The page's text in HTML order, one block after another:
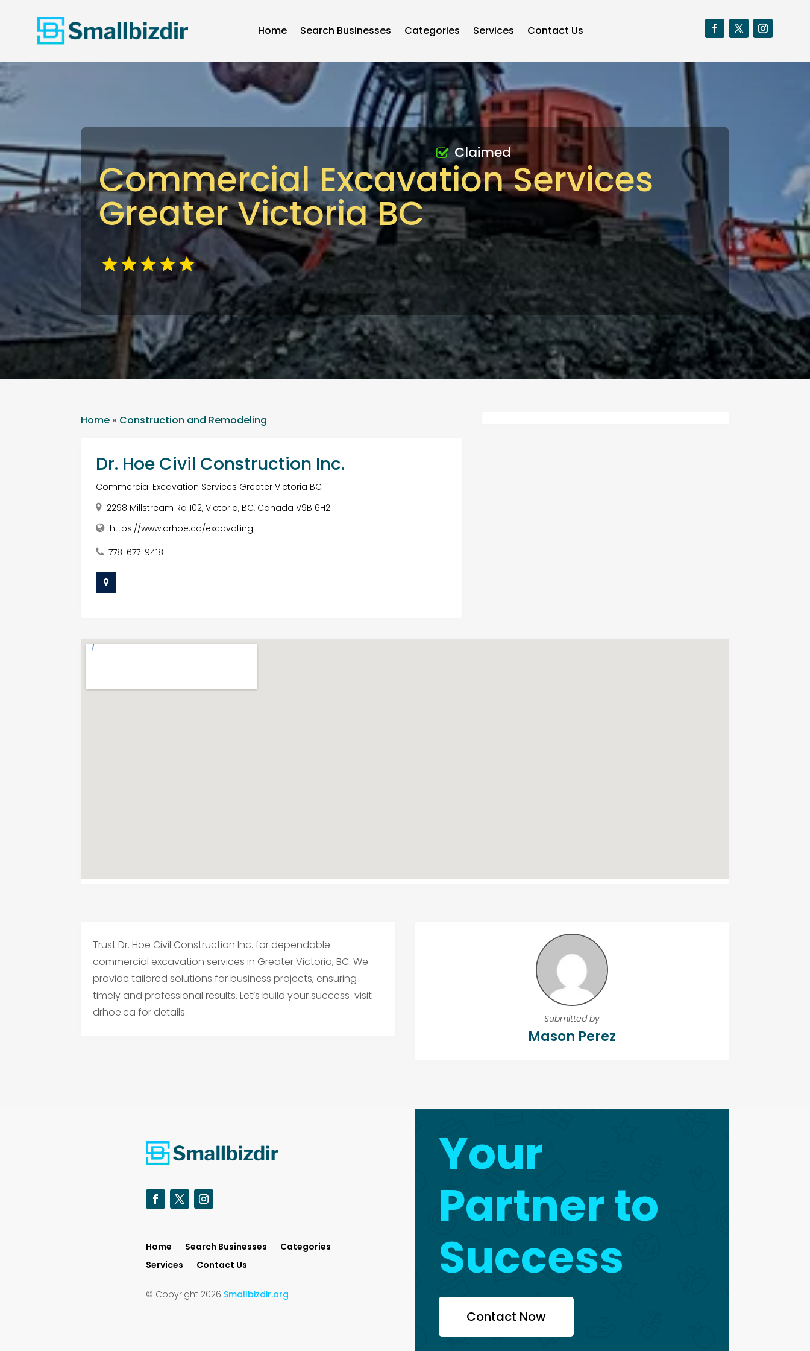
Home Search Businesses Categories Services Contact Us
Commercial Excavation Services
Greater Victoria BC
Claimed
Home » Construction and Remodeling
Dr. Hoe Civil Construction Inc.
Commercial Excavation Services Greater Victoria BC
2298 Millstream Rd 102, Victoria, BC, Canada V9B 6H2
https://www.drhoe.ca/excavating
778-677-9418
Trust Dr. Hoe Civil Construction Inc. for dependable
commercial excavation services in Greater Victoria, BC. We
provide tailored solutions for business projects, ensuring
timely and professional results. Let’s build your success-visit
drhoe.ca for details.
Submitted by
Mason Perez
Home Search Businesses
Categories
Services
Contact Us
© Copyright 2026 Smallbizdir.org
Your
Partner to
Success
Contact Now